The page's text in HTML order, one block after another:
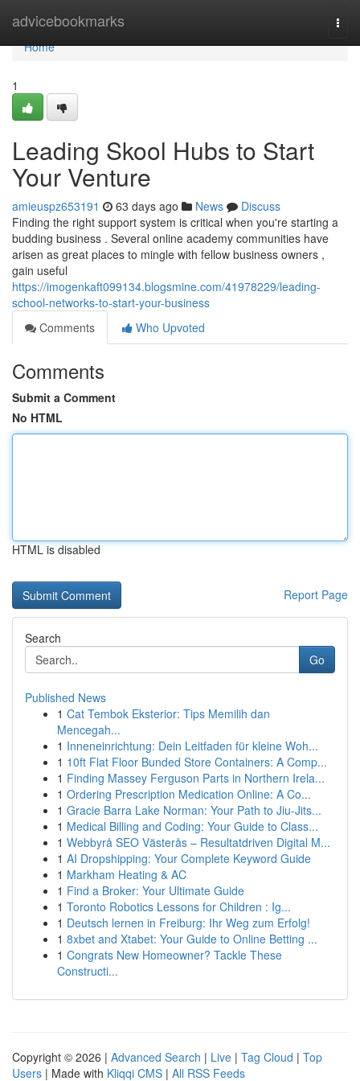
advicebookmarks
Home
Home
1
Leading Skool Hubs to Start
Your Venture
amieuspz653191 63 days ago News
Discuss
Finding the right support system is critical when you're starting a
budding business . Several online academy communities have
arisen as great places to mingle with fellow business owners ,
gain useful
https://imogenkaft099134.blogsmine.com/41978229/leading-
school-networks-to-start-your-business
Comments
Who Upvoted
Comments
Submit a Comment
No HTML
HTML is disabled
Report Page
Search
Go
Published News
1 Cat Tembok Eksterior: Tips Memilih dan
Mencegah...
1 Inneneinrichtung: Dein Leitfaden für kleine Woh...
1 10ft Flat Floor Bunded Store Containers: A Comp...
1 Finding Massey Ferguson Parts in Northern Irela...
1 Ordering Prescription Medication Online: A Co...
1 Gracie Barra Lake Norman: Your Path to Jiu-Jits...
1 Medical Billing and Coding: Your Guide to Class...
1 Webbyrå SEO Västerås – Resultatdriven Digital M...
1 AI Dropshipping: Your Complete Keyword Guide
1 Markham Heating & AC
1 Find a Broker: Your Ultimate Guide
1 Toronto Robotics Lessons for Children : Ig...
1 Deutsch lernen in Freiburg: Ihr Weg zum Erfolg!
1 8xbet and Xtabet: Your Guide to Online Betting ...
1 Congrats New Homeowner? Tackle These
Constructi...
Copyright © 2026 | Advanced Search | Live | Tag Cloud | Top
Users | Made with Kliqqi CMS | All RSS Feeds